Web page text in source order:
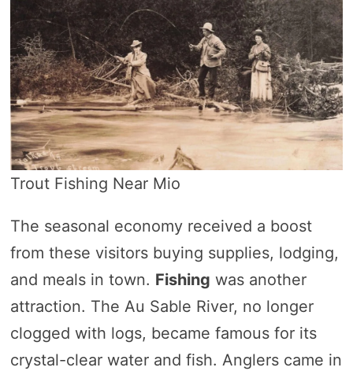
Trout Fishing Near Mio
The seasonal economy received a boost
from these visitors buying supplies, lodging,
and meals in town. Fishing was another
attraction. The Au Sable River, no longer
clogged with logs, became famous for its
crystal-clear water and fish. Anglers came in